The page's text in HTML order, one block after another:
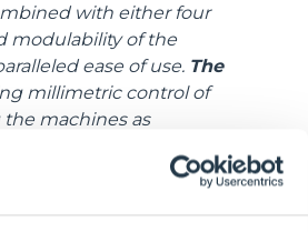
with either four
modulability of the
ease of use. The
millimetric control of
machines as
comparable to